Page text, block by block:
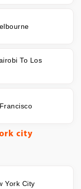
To Los
city
York City